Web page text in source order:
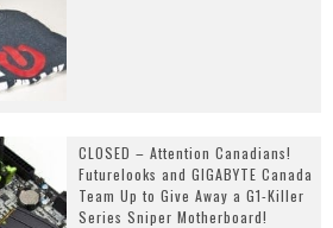
CLOSED – Attention Canadians!
Futurelooks and GIGABYTE Canada
Team Up to Give Away a G1-Killer
Series Sniper Motherboard!